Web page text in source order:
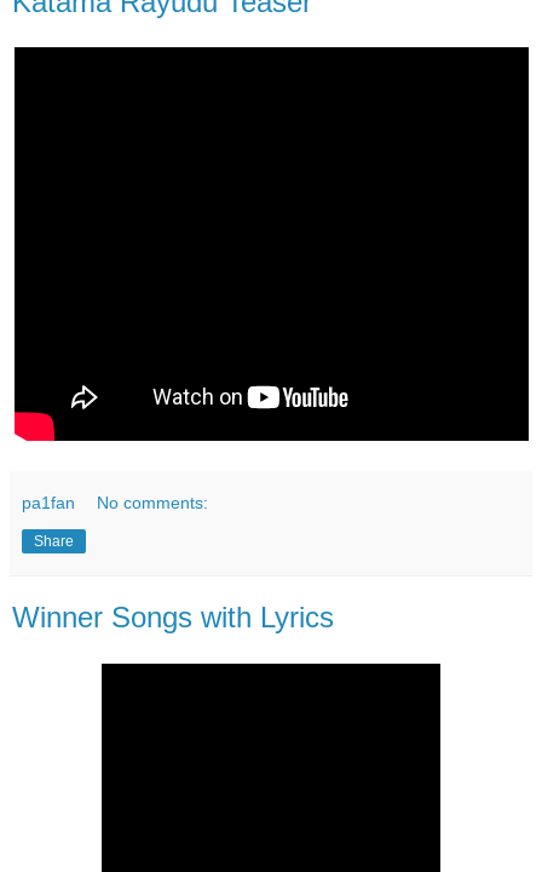
pa1fan No comments:
Share
Winner Songs with Lyrics